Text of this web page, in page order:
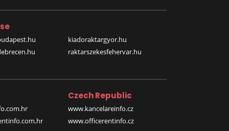
kiadoraktargyor.hu
raktarszekesfehervar.hu
Czech Republic
www.kancelareinfo.cz
www.officerentinfo.cz